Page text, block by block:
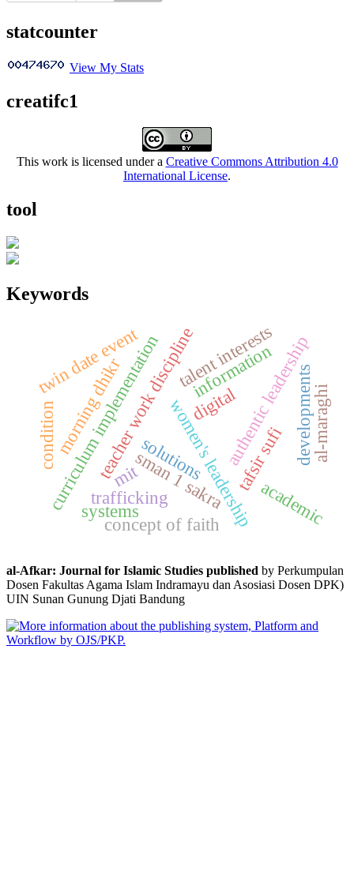
statcounter
View My Stats
creatifc1
This work is licensed under a Creative Commons Attribution 4.0
International License.
tool
Keywords
women's leadership
digital
teacher work disciplineauthentic leadership
curriculum implementationsman 1 sakra
morning dhikr
trafficking
twin date event talent interests
concept of faith
condition
mit tafsir sufi
academic
information
systems
developments
solutions al-maraghi
al-Afkar: Journal for Islamic Studies published by Perkumpulan
Dosen Fakultas Agama Islam Indramayu dan Asosiasi Dosen DPK)
UIN Sunan Gunung Djati Bandung